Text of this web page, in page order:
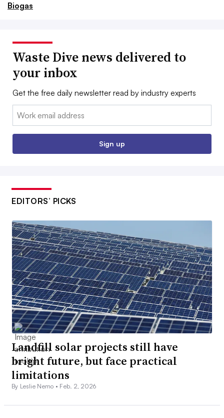
Biogas
Waste Dive news delivered to
your inbox
Get the free daily newsletter read by industry experts
Email:
Sign up
EDITORS’ PICKS
Landfill solar projects still have
bright future, but face practical
limitations
By Leslie Nemo • Feb. 2, 2026